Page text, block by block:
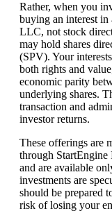
Rather, when you
buying an interest in
LLC, not stock
may hold shares
(SPV). Your
both rights and
economic parity
underlying shares.
transaction and
investor returns.
These offerings are
through
and are available
investments are
should be prepared
risk of losing your